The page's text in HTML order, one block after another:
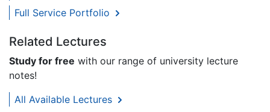
Full Service Portfolio
Related Lectures
Study for free with our range of university lecture
notes!
All Available Lectures